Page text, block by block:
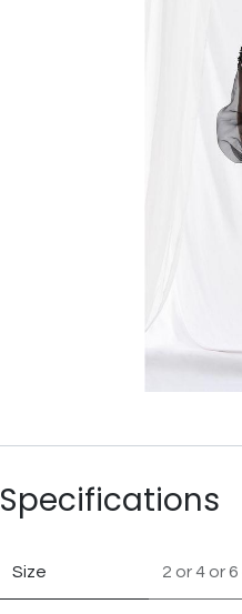
Specifications
Size 2 or4 or6